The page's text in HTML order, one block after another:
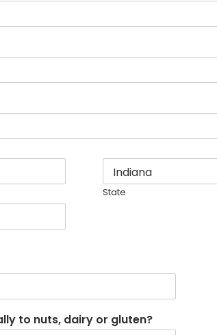
State
to nuts, dairy or gluten?